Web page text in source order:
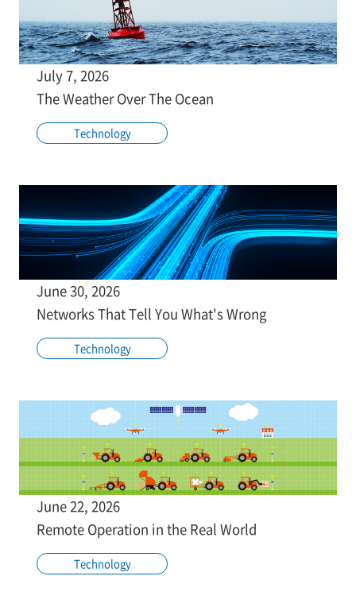
July 7, 2026
The Weather Over The Ocean
Technology
June 30, 2026
Networks That Tell You What's Wrong
Technology
June 22, 2026
Remote Operation in the Real World
Technology